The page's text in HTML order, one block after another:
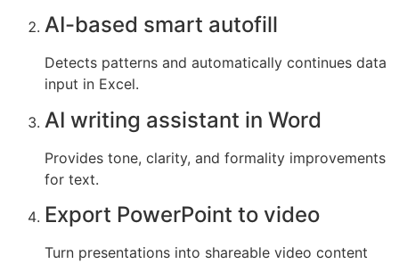
AI-based smart autofill
Detects patterns and automatically continues data
input in Excel.
AI writing assistant in Word
Provides tone, clarity, and formality improvements
for text.
Export PowerPoint to video
Turn presentations into shareable video content